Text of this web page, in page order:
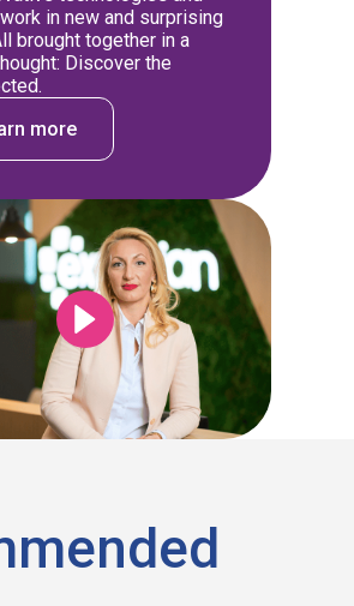
in new and surprising
brought together in a
Discover the
more